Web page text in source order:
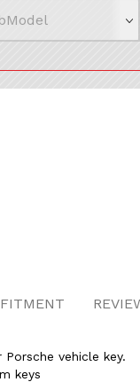
FITMENT
vehicle key.
keys